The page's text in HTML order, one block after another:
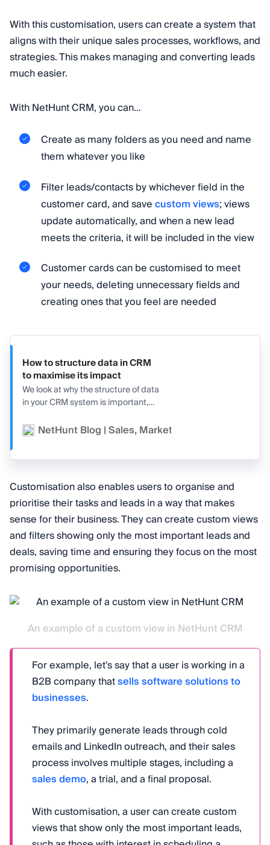
With this customisation, users can create a system that
aligns with their unique sales processes, workflows, and
strategies. This makes managing and converting leads
much easier.
With NetHunt CRM, you can…
Create as many folders as you need and name
them whatever you like
Filter leads/contacts by whichever field in the
customer card, and savecustom views; views
update automatically, and when a new lead
meets the criteria, it will be included in the view
Customer cards can be customised to meet
your needs, deleting unnecessary fields and
creating ones that you feel are needed
How to structure data in CRM
to maximise its impact
We look at why the structure of data
in your CRM system is important,
data so it’s ready to be utilised.
NetHunt Blog | Sales, Marketing, and CRM
Customisation also enables users to organise and
prioritise their tasks and leads in a way that makes
sense for their business. They can create custom views
and filters showing only the most important leads and
deals, saving time and ensuring they focus on the most
promising opportunities.
An example of a custom view in NetHunt CRM
For example, let's say that a user is working in a
B2B company thatsells software solutions to
businesses.
They primarily generate leads through cold
emails and LinkedIn outreach, and their sales
process involves multiple stages, including a
sales demo, a trial, and a final proposal.
With customisation, a user can create custom
views that show only the most important leads,